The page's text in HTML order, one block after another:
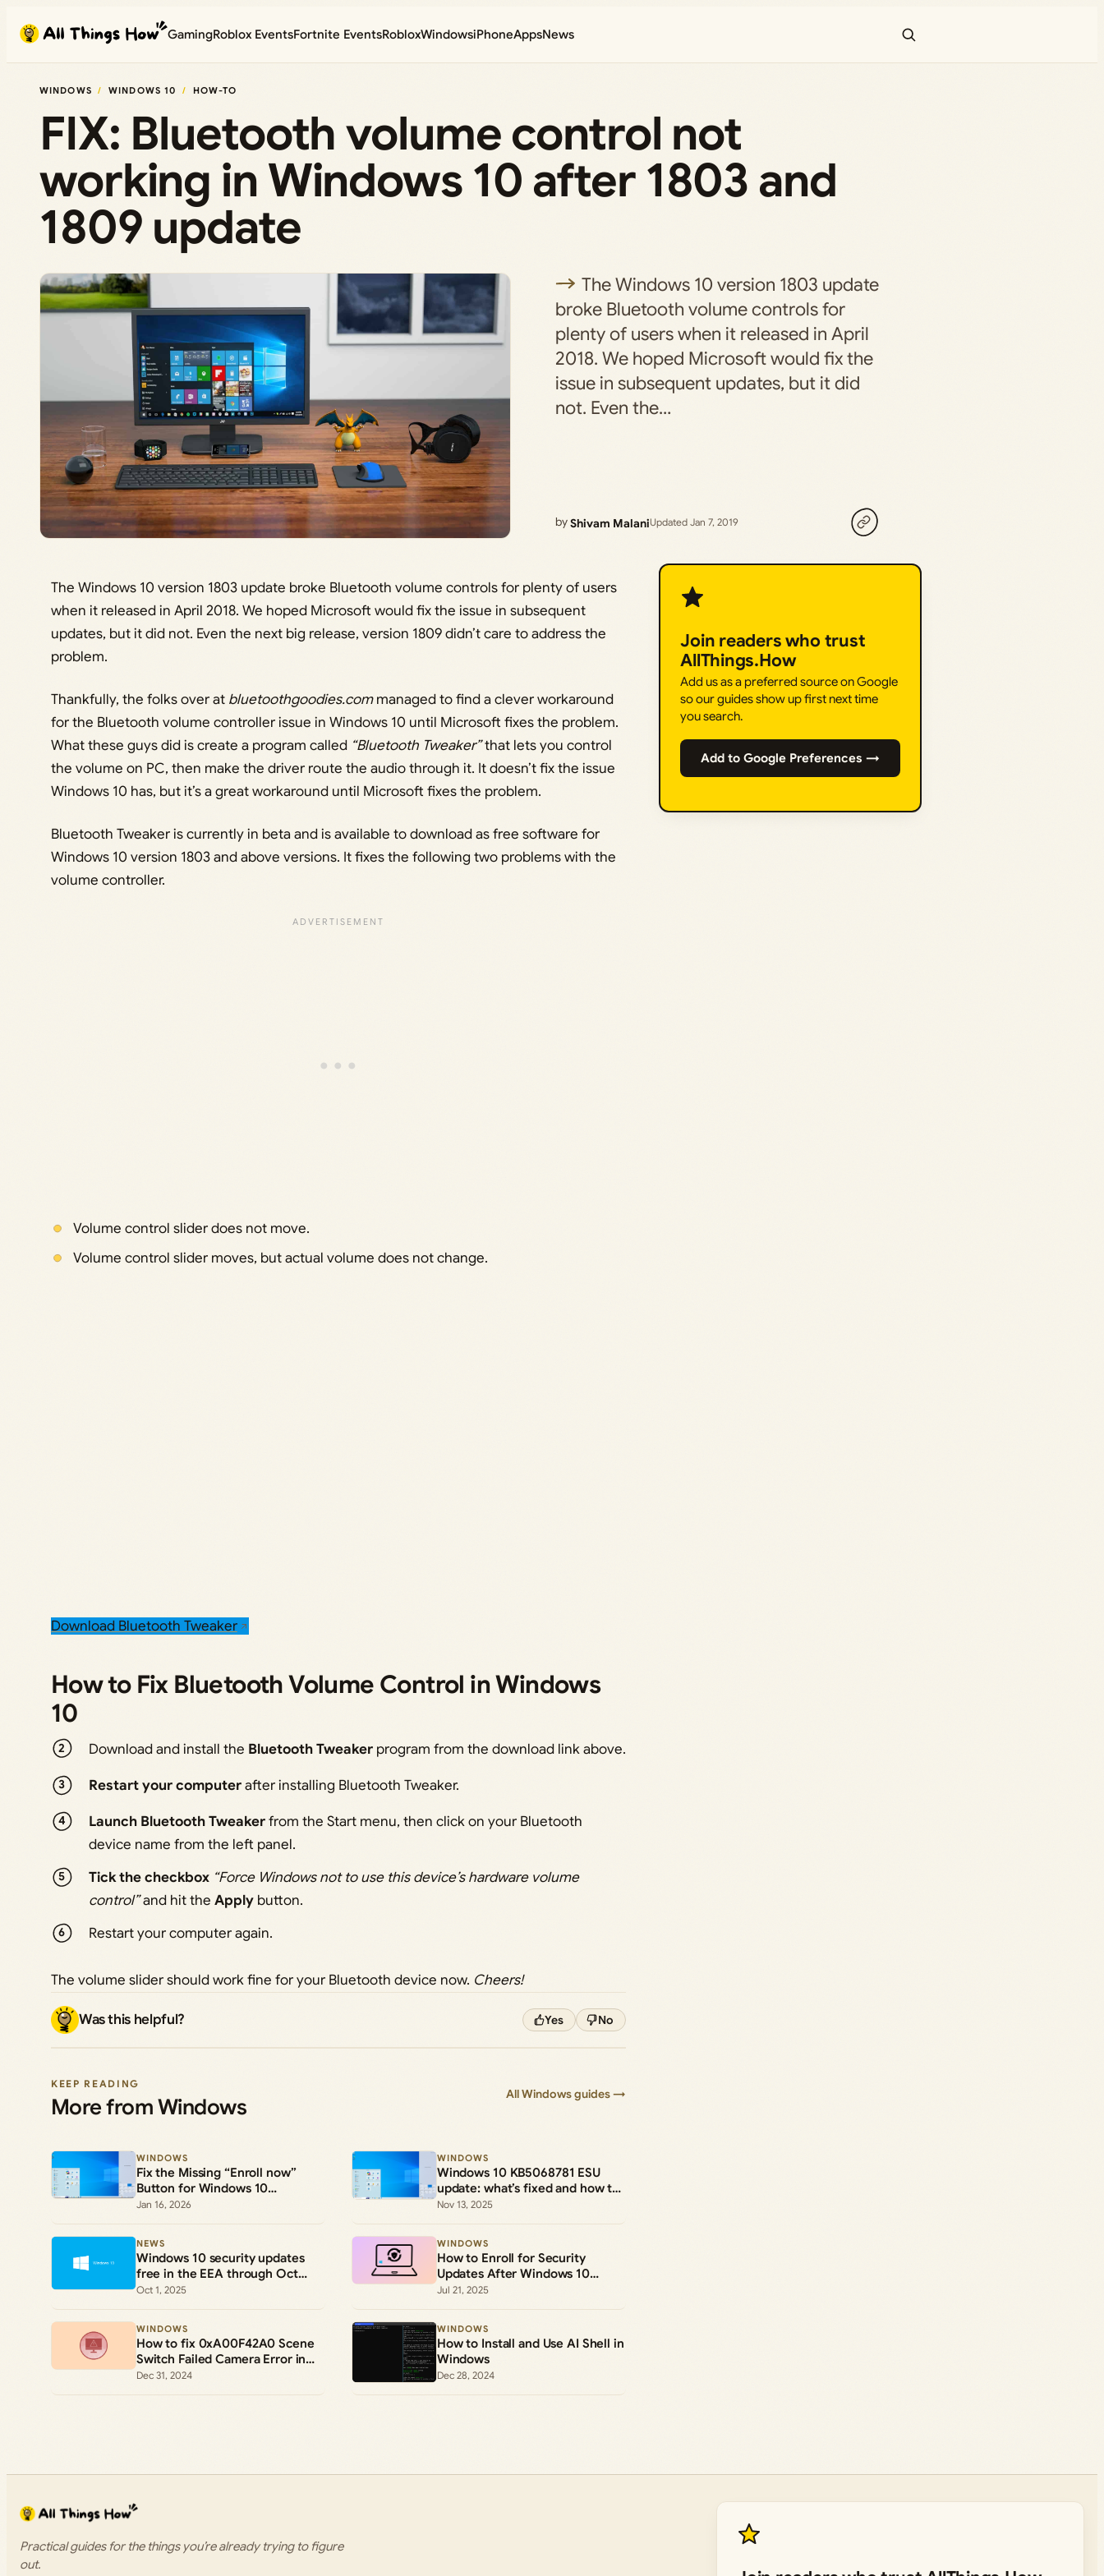
content
GamingRoblox EventsFortnite EventsRobloxWindowsiPhoneAppsNews
WINDOWS WINDOWS 10 HOW-TO
FIX: Bluetooth volume control not
working in Windows 10 after 1803 and
1809 update
The Windows 10 version 1803 update
broke Bluetooth volume controls for
plenty of users when it released in April
2018. We hoped Microsoft would fix the
issue in subsequent updates, but it did
not. Even the…
byShivam MalaniUpdated Jan 7, 2019
The Windows 10 version 1803 update broke Bluetooth volume controls for plenty of users
when it released in April 2018. We hoped Microsoft would fix the issue in subsequent
updates, but it did not. Even the next big release, version 1809 didn’t care to address the
problem.
Thankfully, the folks over at bluetoothgoodies.commanaged to find a clever workaround
for the Bluetooth volume controller issue in Windows 10 until Microsoft fixes the problem.
What these guys did is create a program called “Bluetooth Tweaker”that lets you control
the volume on PC, then make the driver route the audio through it. It doesn’t fix the issue
Windows 10 has, but it’s a great workaround until Microsoft fixes the problem.
Bluetooth Tweaker is currently in beta and is available to download as free software for
Windows 10 version 1803 and above versions. It fixes the following two problems with the
volume controller.
Volume control slider does not move.
Volume control slider moves, but actual volume does not change.
Download Bluetooth Tweaker
How to Fix Bluetooth Volume Control in Windows
10
Download and install the Bluetooth Tweakerprogram from the download link above.
Restart your computerafter installing Bluetooth Tweaker.
Launch Bluetooth Tweakerfrom the Start menu, then click on your Bluetooth
device name from the left panel.
Tick the checkbox “Force Windows not to use this device’s hardware volume
control”and hit the Applybutton.
Restart your computer again.
The volume slider should work fine for your Bluetooth device now. Cheers!
Was this helpful? Yes No
KEEP READING
More from Windows All Windows guides →
WINDOWS
Fix the Missing “Enroll now”
Button for Windows 10
Extended Security Updates
Jan 16, 2026
WINDOWS
Windows 10 KB5068781 ESU
update: what’s fixed and how to
install the .msu
Nov 13, 2025
NEWS
Windows 10 security updates
free in the EEA through Oct
2026
Oct 1, 2025
WINDOWS
How to Enroll for Security
Updates After Windows 10
Support Ends
Jul 21, 2025
WINDOWS
How to fix 0xA00F42A0 Scene
Switch Failed Camera Error in
Windows 11 and 10
Dec 31, 2024
WINDOWS
How to Install and Use AI Shell in
Windows
Dec 28, 2024
Join readers who trust
AllThings.How
Add us as a preferred source on Google
so our guides show up first next time
you search.
Add to Google Preferences →
Practical guides for the things you’re already trying to figure
out.